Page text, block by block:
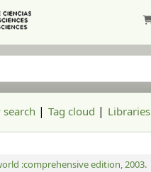
the catalog
Tag cloud Libraries
:comprehensive edition, 2003.